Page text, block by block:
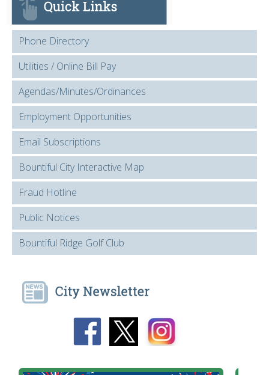
Phone Directory
Utilities / Online Bill Pay
Agendas/Minutes/Ordinances
Employment Opportunities
Email Subscriptions
Bountiful City Interactive Map
Fraud Hotline
Public Notices
Bountiful Ridge Golf Club